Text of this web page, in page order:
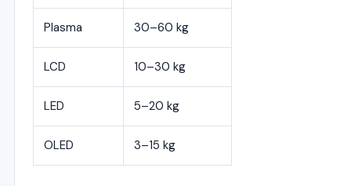
Plasma 30–60 kg
LCD 10–30 kg
LED 5–20 kg
OLED 3–15 kg